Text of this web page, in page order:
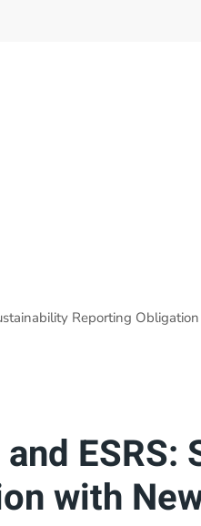
Reporting Obligation
and
with